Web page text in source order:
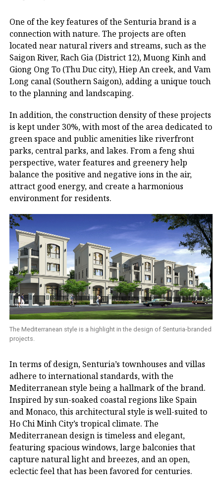
One of the key features of the Senturia brand is a
connection with nature. The projects are often
located near natural rivers and streams, such as the
Saigon River, Rach Gia (District 12), Muong Kinh and
Giong Ong To (Thu Duc city), Hiep An creek, and Vam
Long canal (Southern Saigon), adding a unique touch
to the planning and landscaping.
In addition, the construction density of these projects
is kept under 30%, with most of the area dedicated to
green space and public amenities like riverfront
parks, central parks, and lakes. From a feng shui
perspective, water features and greenery help
balance the positive and negative ions in the air,
attract good energy, and create a harmonious
environment for residents.
The Mediterranean style is a highlight in the design of Senturia-branded
projects.
In terms of design, Senturia’s townhouses and villas
adhere to international standards, with the
Mediterranean style being a hallmark of the brand.
Inspired by sun-soaked coastal regions like Spain
and Monaco, this architectural style is well-suited to
Ho Chi Minh City’s tropical climate. The
Mediterranean design is timeless and elegant,
featuring spacious windows, large balconies that
capture natural light and breezes, and an open,
eclectic feel that has been favored for centuries.